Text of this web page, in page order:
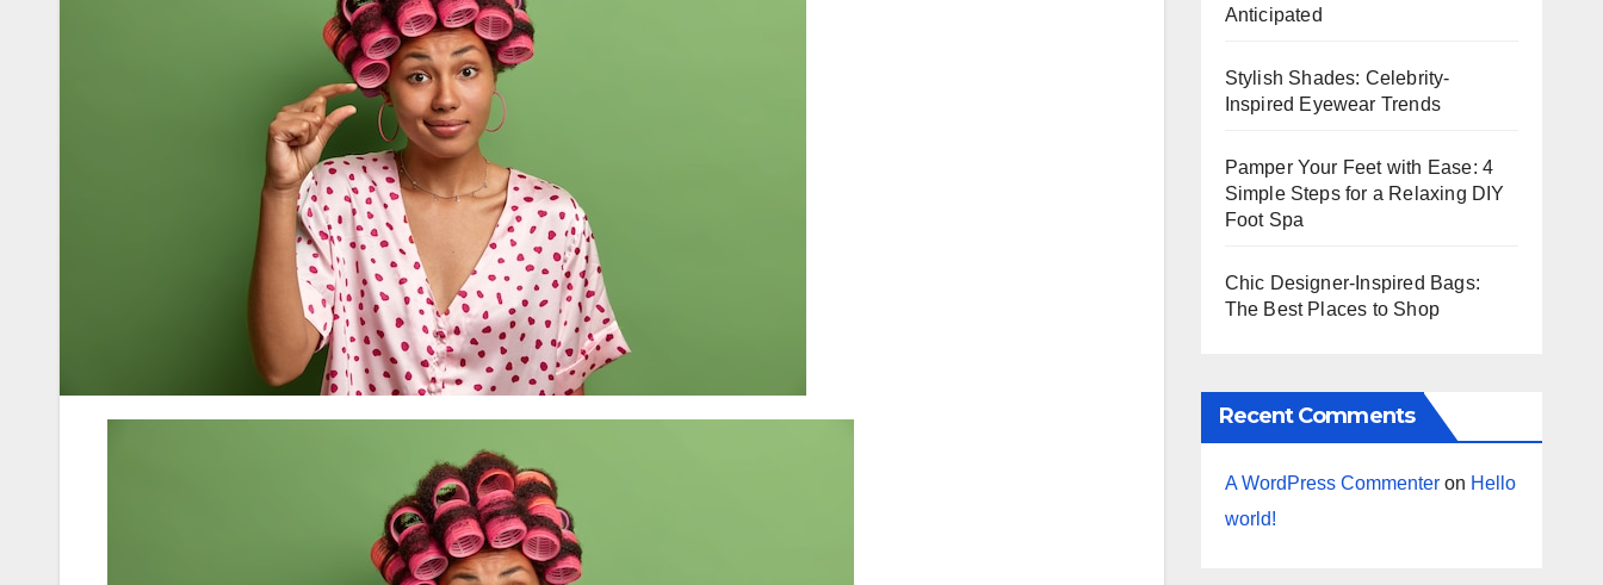
Anticipated
Stylish Shades: Celebrity-
Inspired Eyewear Trends
Pamper Your Feet with Ease: 4
Simple Steps for a Relaxing DIY
Foot Spa
Chic Designer-Inspired Bags:
The Best Places to Shop
Recent Comments
A WordPress Commenteron Hello
world!